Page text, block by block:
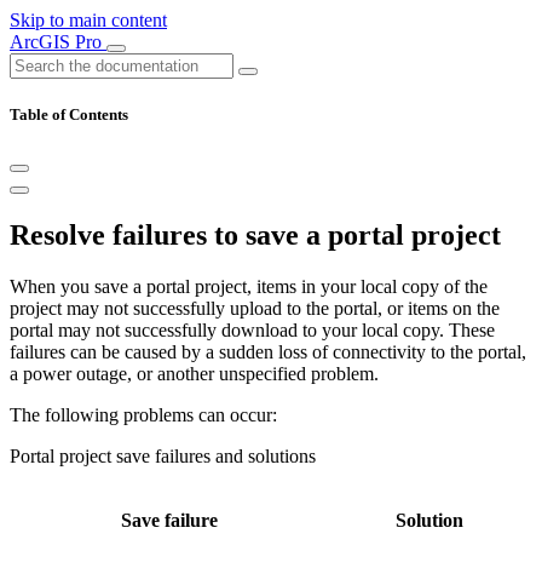
Skip to main content
ArcGIS Pro
Table of Contents
Resolve failures to save a portal project
When you save a portal project, items in your local copy of the
project may not successfully upload to the portal, or items on the
portal may not successfully download to your local copy. These
failures can be caused by a sudden loss of connectivity to the portal,
a power outage, or another unspecified problem.
The following problems can occur:
Portal project save failures and solutions
Save failure Solution